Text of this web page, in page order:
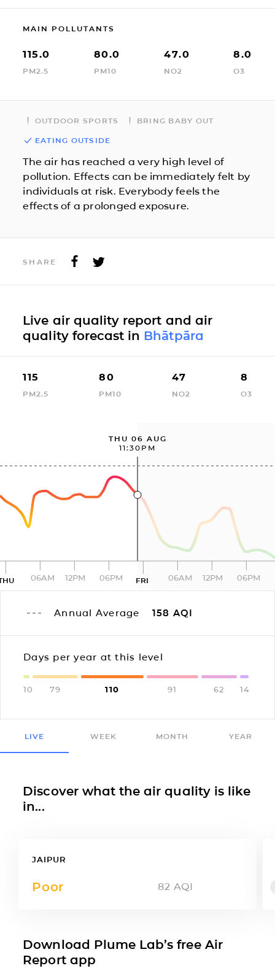
MAIN POLLUTANTS
115.0
PM2.5
80.0
PM10
47.0
NO2
8.0
O3
OUTDOOR SPORTS BRING BABY OUT
EATING OUTSIDE
The air has reached a very high level of
pollution. Effects can be immediately felt by
individuals at risk. Everybody feels the
effects of a prolonged exposure.
SHARE
Live air quality report and air
quality forecast in Bhātpāra
115
PM2.5
80
PM10
47
NO2
8
O3
THU 06 AUG
11:30PM
06AM 12PM 06PM FRI 06AM 12PM 06PM
Annual Average 158 AQI
Days per year at this level
10 79 110 91 62 14
LIVE WEEK MONTH YEAR
Discover what the air quality is like
in...
JAIPUR
Poor 82 AQI
Download Plume Lab’s free Air
Report app